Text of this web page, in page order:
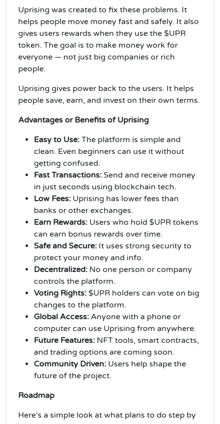
Uprising was created to fix these problems. It
helps people move money fast and safely. It also
gives users rewards when they use the $UPR
token. The goal is to make money work for
everyone — not just big companies or rich
people.
Uprising gives power back to the users. It helps
people save, earn, and invest on their own terms.
Advantages or Benefits of Uprising
Easy to Use: The platform is simple and
clean. Even beginners can use it without
getting confused.
Fast Transactions: Send and receive money
in just seconds using blockchain tech.
Low Fees: Uprising has lower fees than
banks or other exchanges.
Earn Rewards: Users who hold $UPR tokens
can earn bonus rewards over time.
Safe and Secure: It uses strong security to
protect your money and info.
Decentralized: No one person or company
controls the platform.
Voting Rights: $UPR holders can vote on big
changes to the platform.
Global Access: Anyone with a phone or
computer can use Uprising from anywhere.
Future Features: NFT tools, smart contracts,
and trading options are coming soon.
Community Driven: Users help shape the
future of the project.
Roadmap
Here’s a simple look at what plans to do step by